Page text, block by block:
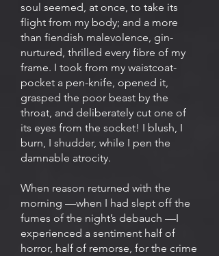
soul seemed, at once, to take its
flight from my body; and a more
than fiendish malevolence, gin-
nurtured, thrilled every fibre of my
frame. I took from my waistcoat-
pocket a pen-knife, opened it,
grasped the poor beast by the
throat, and deliberately cut one of
its eyes from the socket! I blush, I
burn, I shudder, while I pen the
damnable atrocity.
When reason returned with the
morning —when I had slept off the
fumes of the night’s debauch —I
experienced a sentiment half of
horror, half of remorse, for the crime